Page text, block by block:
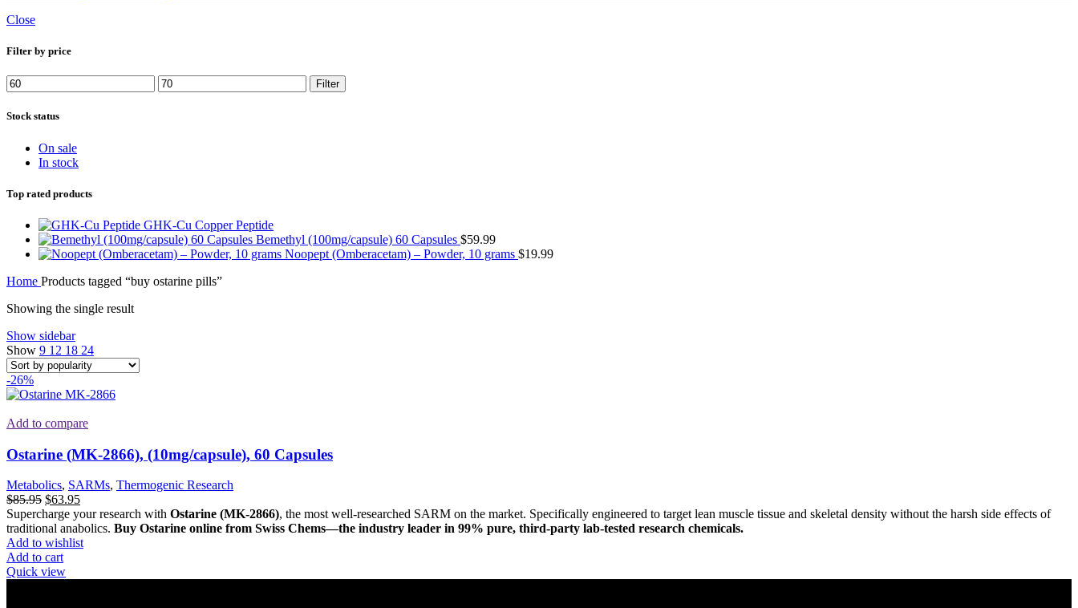
Close
Filter by price
Min
price
Max
price
Filter
Stock status
On sale
In stock
Top rated products
GHK-Cu Copper Peptide
Bemethyl (100mg/capsule) 60 Capsules $59.99
Noopept (Omberacetam) – Powder, 10 grams $19.99
Home Products tagged “buy ostarine pills”
Showing the single result
Show sidebar
Show 9 12 18 24
-26%
Add to compare
Ostarine (MK-2866), (10mg/capsule), 60 Capsules
Metabolics, SARMs, Thermogenic Research
$85.95 Original
price
was:
$85.95.
$63.95Current
price
is:
$63.95.
Supercharge your research with Ostarine (MK-2866), the most well-researched SARM on the market. Specifically engineered to target lean muscle tissue and skeletal density without the harsh side effects of
traditional anabolics. Buy Ostarine online from Swiss Chems—the industry leader in 99% pure, third-party lab-tested research chemicals.
Add to wishlist
Add to cart
Quick view